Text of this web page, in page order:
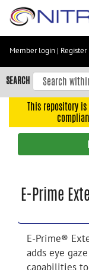
Skip
content
Skip
to
navigation
Accessibility
Member login | Register|
SEARCH
This repository
E-Prime
E-Prime®
adds eye
capabilities